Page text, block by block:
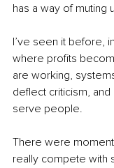
has a way of muting
I’ve seen it before,
where profits
are working,
deflect criticism,
serve people.
There were
really compete with